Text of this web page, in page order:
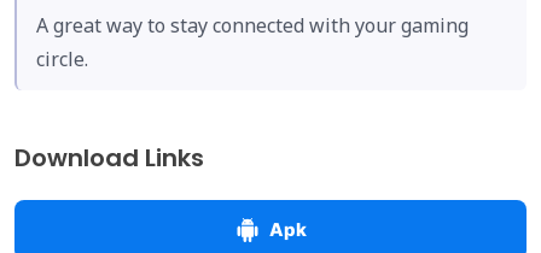
A great way to stay connected with your gaming
circle.
Download Links
Apk